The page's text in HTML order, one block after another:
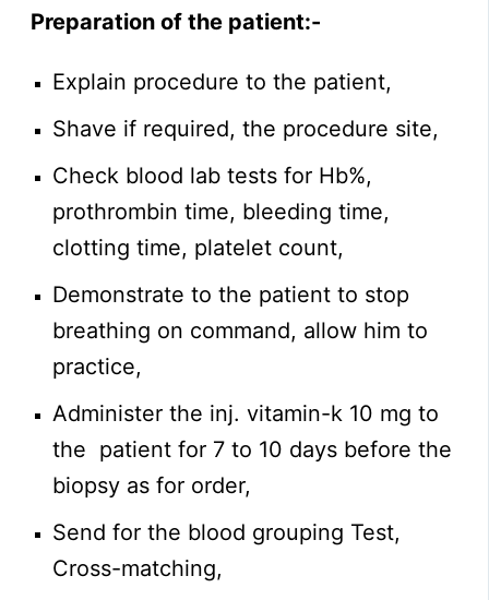
Preparation of the patient:-
Explain procedure to the patient,
Shave if required, the procedure site,
Check blood lab tests for Hb%,
prothrombin time, bleeding time,
clotting time, platelet count,
Demonstrate to the patient to stop
breathing on command, allow him to
practice,
Administer the inj. vitamin-k 10 mg to
the patient for 7 to 10 days before the
biopsy as for order,
Send for the blood grouping Test,
Cross-matching,